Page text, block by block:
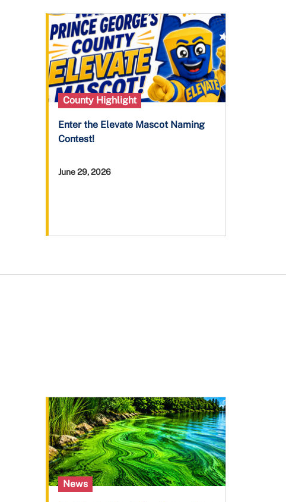
County Highlight
Enter the Elevate Mascot Naming
Contest!
June 29, 2026
News